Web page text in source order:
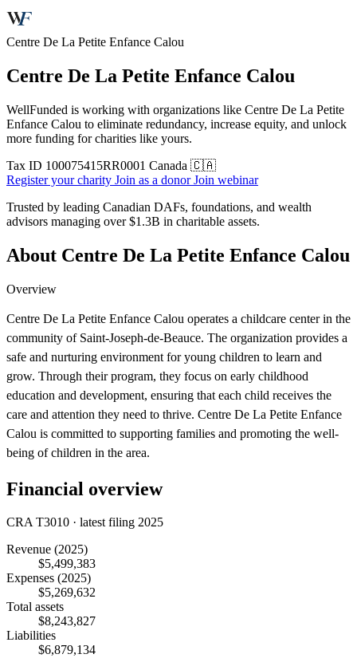
Centre De La Petite Enfance Calou
Centre De La Petite Enfance Calou
WellFunded is working with organizations like Centre De La Petite
Enfance Calou to eliminate redundancy, increase equity, and unlock
more funding for charities like yours.
Tax ID 100075415RR0001 Canada 🇨🇦
Register your charity Join as a donorJoin webinar
Trusted by leading Canadian DAFs, foundations, and wealth
advisors managing over$1.3B in charitable assets.
About Centre De La Petite Enfance Calou
Overview
Centre De La Petite Enfance Calou operates a childcare center in the
community of Saint-Joseph-de-Beauce. The organization provides a
safe and nurturing environment for young children to learn and
grow. Through their program, they focus on early childhood
education and development, ensuring that each child receives the
care and attention they need to thrive. Centre De La Petite Enfance
Calou is committed to supporting families and promoting the well-
being of children in the area.
Financial overview
CRA T3010 · latest filing 2025
Revenue (2025)
$5,499,383
Expenses (2025)
$5,269,632
Total assets
$8,243,827
Liabilities
$6,879,134